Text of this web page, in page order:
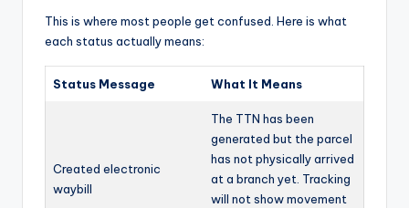
This is where most people get confused. Here is what
each status actually means:
Status Message What It Means
Created electronic
waybill
The TTN has been
generated but the parcel
has not physically arrived
at a branch yet. Tracking
will not show movement